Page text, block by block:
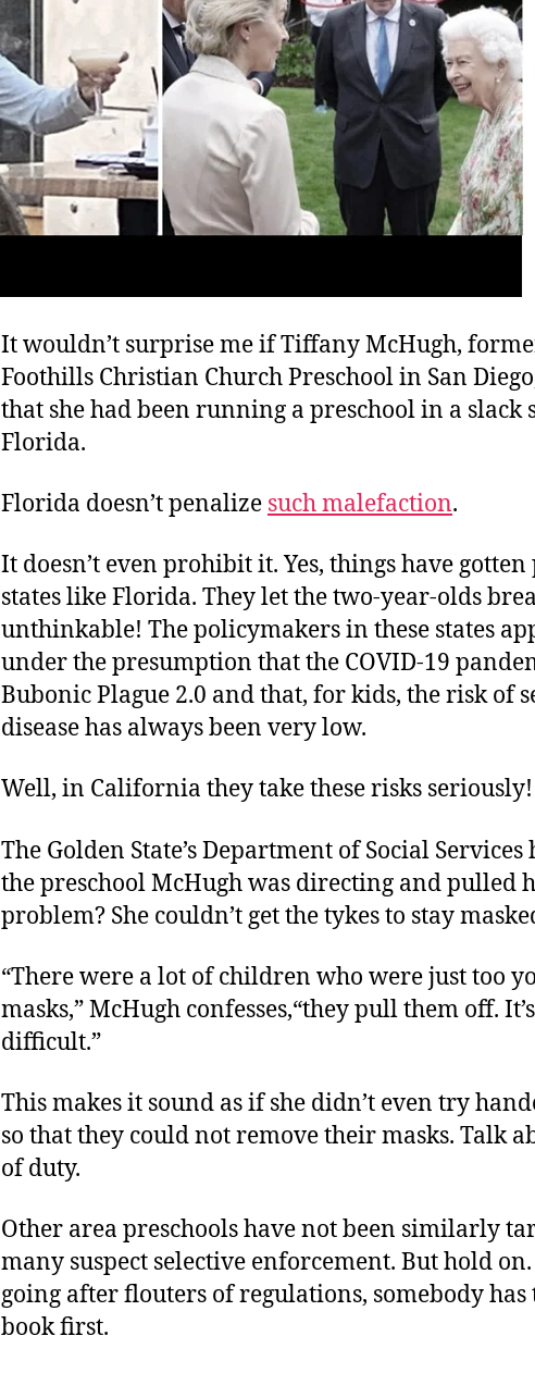
It wouldn’t surprise me if Tiffany McHugh,
Foothills Christian Church Preschool in San
that she had been running a preschool in a slack
Florida.
Florida doesn’t penalize such malefaction.
It doesn’t even prohibit it. Yes, things have
states like Florida. They let the two-year-olds
unthinkable! The policymakers in these states
under the presumption that the COVID-19
Bubonic Plague 2.0 and that, for kids, the risk of
disease has always been very low.
Well, in California they take these risks
The Golden State’s Department of Social
the preschool McHugh was directing and pulled
problem? She couldn’t get the tykes to stay
“There were a lot of children who were just too
masks,” McHugh confesses,“they pull them off.
difficult.”
This makes it sound as if she didn’t even try
so that they could not remove their masks. Talk
of duty.
Other area preschools have not been similarly
many suspect selective enforcement. But hold
going after flouters of regulations, somebody has
book first.